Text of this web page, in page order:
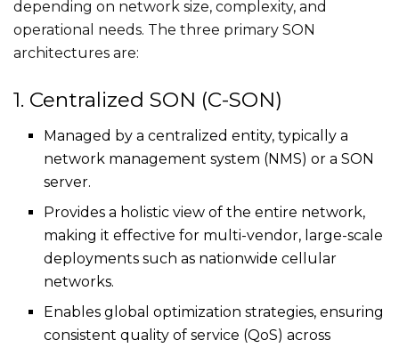
depending on network size, complexity, and
operational needs. The three primary SON
architectures are:
1. Centralized SON (C-SON)
Managed by a centralized entity, typically a
network management system (NMS) or a SON
server.
Provides a holistic view of the entire network,
making it effective for multi-vendor, large-scale
deployments such as nationwide cellular
networks.
Enables global optimization strategies, ensuring
consistent quality of service (QoS) across